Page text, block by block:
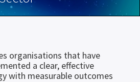
organisations that have
a clear, effective
with measurable outcomes